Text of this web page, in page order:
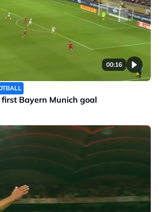
00:16
first Bayern Munich goal